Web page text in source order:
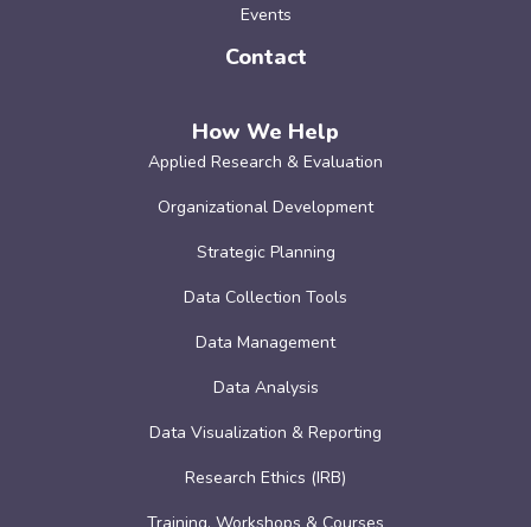
Events
Contact
How We Help
Applied Research & Evaluation
Organizational Development
Strategic Planning
Data Collection Tools
Data Management
Data Analysis
Data Visualization & Reporting
Research Ethics (IRB)
Training, Workshops & Courses